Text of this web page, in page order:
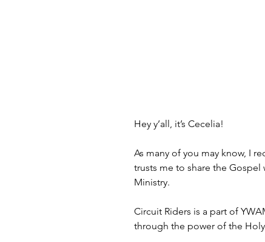
Hey y’all, it’s Cecelia!
As many of you may know, I
trusts me to share the
Ministry.
Circuit Riders is a part of
through the power of the